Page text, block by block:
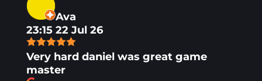
Ava
23:15 22 Jul 26
Very hard daniel was great game
master